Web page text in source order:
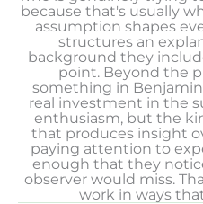
because that's usually
assumption shapes
structures an
background they
point. Beyond the
something in
real investment in the
enthusiasm, but the
that produces insight
paying attention to
enough that they
observer would miss.
work in ways